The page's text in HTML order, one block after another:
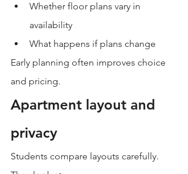
Whether floor plans vary in
availability
What happens if plans change
Early planning often improves choice
and pricing.
Apartment layout and
privacy
Students compare layouts carefully.